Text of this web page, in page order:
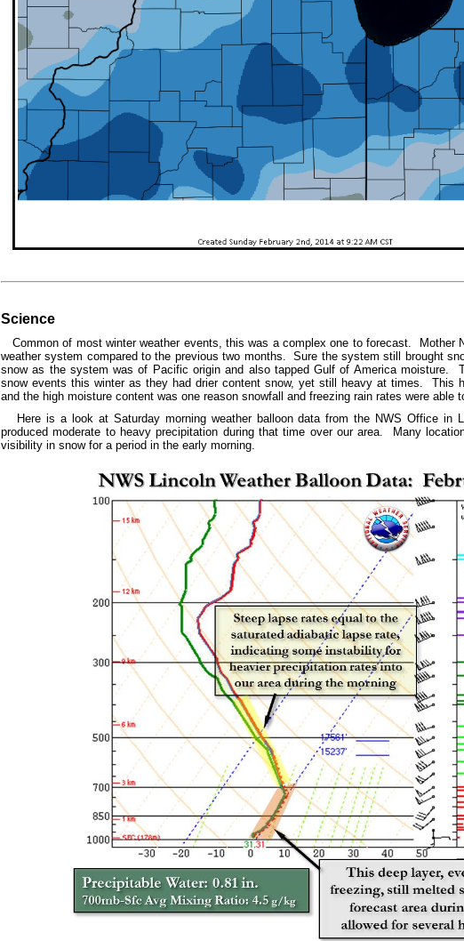
Science
Common of most winter weather events, this was a complex one to forecast. Mother
weather system compared to the previous two months. Sure the system still brought
snow as the system was of Pacific origin and also tapped Gulf of America moisture.
snow events this winter as they had drier content snow, yet still heavy at times. This
and the high moisture content was one reason snowfall and freezing rain rates were able
Here is a look at Saturday morning weather balloon data from the NWS Office in
produced moderate to heavy precipitation during that time over our area. Many
visibility in snow for a period in the early morning.